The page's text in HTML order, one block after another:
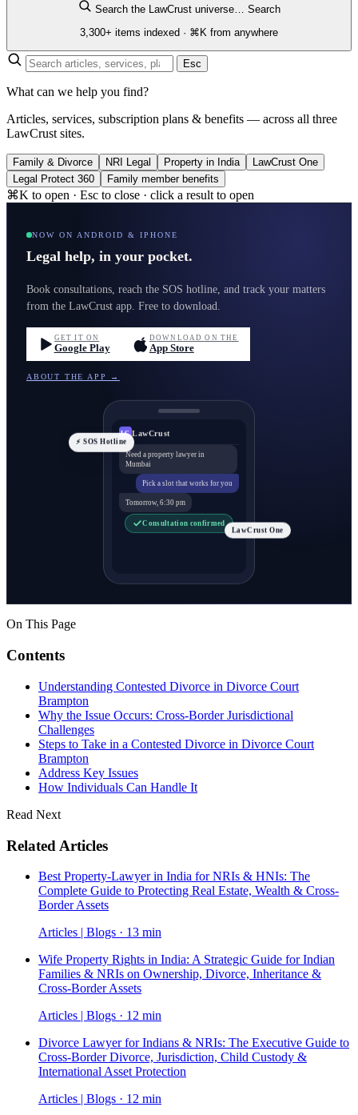
Search the LawCrust universe… Search
3,300+ items indexed · ⌘K from anywhere
Esc
What can we help you find?
Articles, services, subscription plans & benefits — across all three
LawCrust sites.
Family & Divorce NRI Legal Property in India
LawCrust One
Legal Protect 360
Family member benefits
⌘K to open · Esc to close · click a result to open
NOW ON ANDROID & IPHONE
Legal help, in your pocket.
Book consultations, reach the SOS hotline, and track your matters
from the LawCrust app. Free to download.
GET IT ON
Google Play
DOWNLOAD ON THE
App Store
ABOUT THE APP →
LC LawCrust
Need a property lawyer in
Mumbai
Pick a slot that works for you
Tomorrow, 6:30 pm
Consultation confirmed
⚡ SOS Hotline
LawCrust One
On This Page
Contents
Understanding Contested Divorce in Divorce Court
Brampton
Why the Issue Occurs: Cross-Border Jurisdictional
Challenges
Steps to Take in a Contested Divorce in Divorce Court
Brampton
Address Key Issues
How Individuals Can Handle It
Read Next
Related Articles
Best Property-Lawyer in India for NRIs & HNIs: The
Complete Guide to Protecting Real Estate, Wealth & Cross-
Border Assets
Articles | Blogs · 13 min
Wife Property Rights in India: A Strategic Guide for Indian
Families & NRIs on Ownership, Divorce, Inheritance &
Cross-Border Assets
Articles | Blogs · 12 min
Divorce Lawyer for Indians & NRIs: The Executive Guide to
Cross-Border Divorce, Jurisdiction, Child Custody &
International Asset Protection
Articles | Blogs · 12 min